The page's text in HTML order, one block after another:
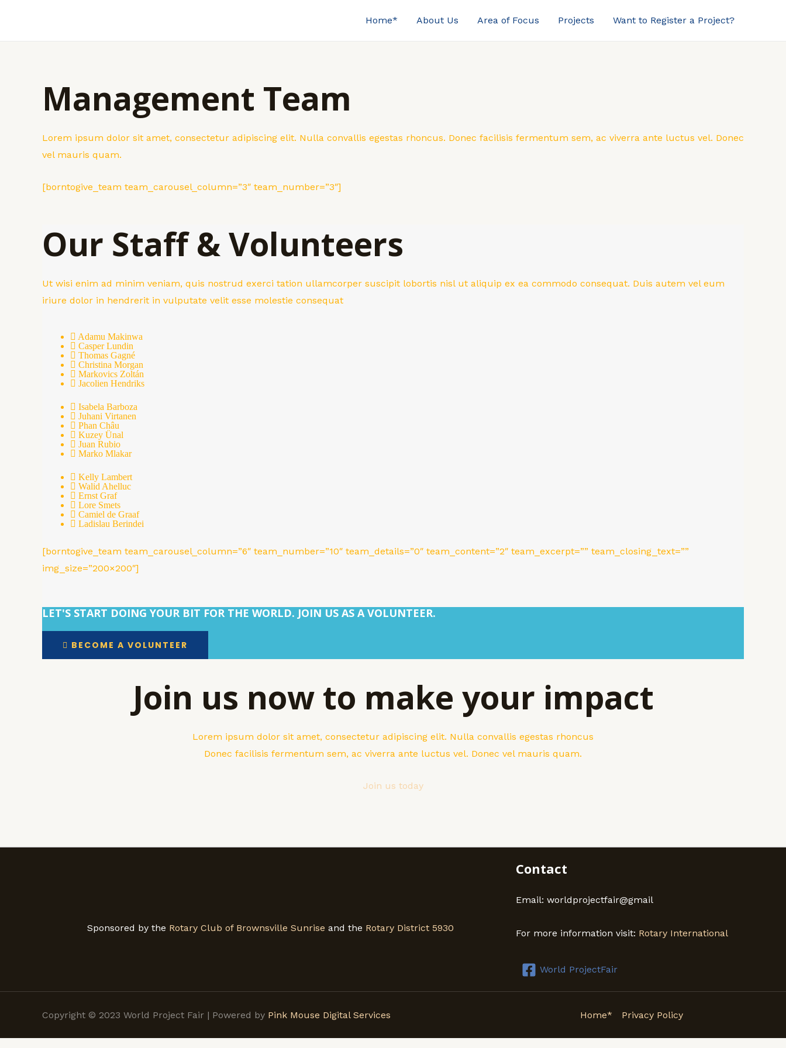
Home* About Us Area of Focus Projects Want to Register a Project?
Management Team
Lorem ipsum dolor sit amet, consectetur adipiscing elit. Nulla convallis egestas rhoncus. Donec facilisis fermentum sem, ac viverra ante luctus vel. Donec
vel mauris quam.
[borntogive_team team_carousel_column=”3″ team_number=”3″]
Our Staff & Volunteers
Ut wisi enim ad minim veniam, quis nostrud exerci tation ullamcorper suscipit lobortis nisl ut aliquip ex ea commodo consequat. Duis autem vel eum
iriure dolor in hendrerit in vulputate velit esse molestie consequat
Adamu Makinwa
Casper Lundin
Thomas Gagné
Christina Morgan
Markovics Zoltán
Jacolien Hendriks
Isabela Barboza
Juhani Virtanen
Phan Châu
Kuzey Ünal
Juan Rubio
Marko Mlakar
Kelly Lambert
Walid Ahelluc
Ernst Graf
Lore Smets
Camiel de Graaf
Ladislau Berindei
[borntogive_team team_carousel_column=”6″ team_number=”10″ team_details=”0″ team_content=”2″ team_excerpt=”” team_closing_text=””
img_size=”200×200″]
LET'S START DOING YOUR BIT FOR THE WORLD. JOIN US AS A VOLUNTEER.
BECOME A VOLUNTEER
Join us now to make your impact
Lorem ipsum dolor sit amet, consectetur adipiscing elit. Nulla convallis egestas rhoncus
Donec facilisis fermentum sem, ac viverra ante luctus vel. Donec vel mauris quam.
Join us today
Sponsored by the Rotary Club of Brownsville Sunrise and the Rotary District 5930
Contact
Email: worldprojectfair@gmail
For more information visit: Rotary International
World ProjectFair
Copyright © 2023 World Project Fair | Powered by Pink Mouse Digital Services Home* Privacy Policy